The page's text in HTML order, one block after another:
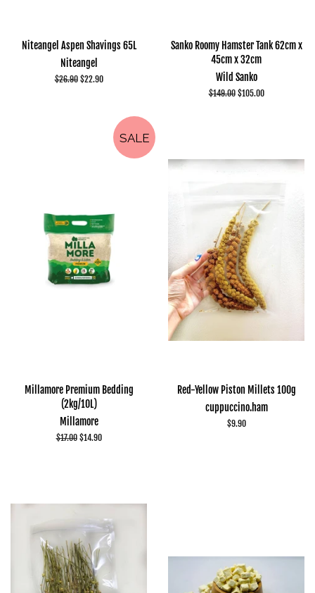
Niteangel Aspen Shavings 65L
Niteangel
Regular
$26.90 Sale
$22.90
Sanko Roomy Hamster Tank 62cm x
45cm x 32cm
Wild Sanko
Regular
$149.00 Sale
$105.00
SALE
Millamore Premium Bedding
(2kg/10L)
Millamore
Regular
$17.00 Sale
$14.90
Red-Yellow Piston Millets 100g
cuppuccino.ham
Regular
$9.90